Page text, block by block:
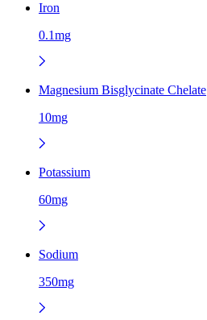
Iron
0.1mg
Magnesium Bisglycinate Chelate
10mg
Potassium
60mg
Sodium
350mg